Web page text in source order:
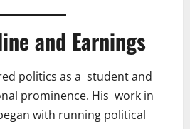
and Earnings
politics as a student and
prominence. His work in
with running political